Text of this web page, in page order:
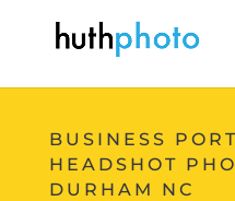
BUSINESS
HEADSHOT
DURHAM NC